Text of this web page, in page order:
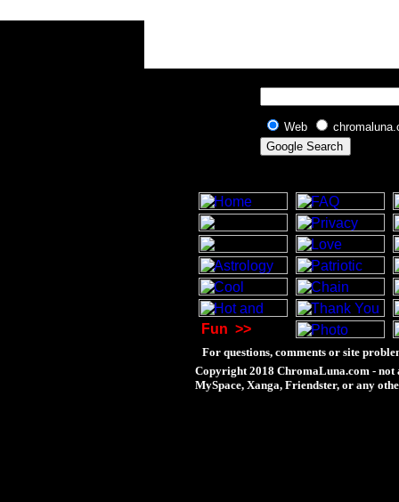
Web
Fun >>
For questions, comments or site
Copyright 2018 ChromaLuna.com - not
MySpace, Xanga, Friendster, or any